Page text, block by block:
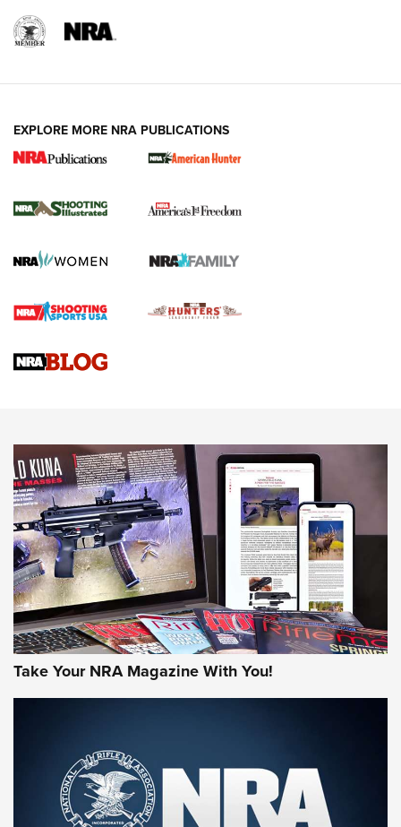
New for 2026: KJI K950 Tripod and Titan
The NRA
Screwworm Invasion Stalling at the Southern Border | An
Braves Defy Hunting & Fishing Night Scarcity in MLB | An
Sierra Presents 3 New Rifle Bullets | An Official Journal Of
NEWS NEWS
AMERICAN RIFLEMAN REVIEWS
Rifleman Review: Mossberg 990
Aftershock | An Official Journal Of The
NRA
EXPLORE MORE NRA PUBLICATIONS
Take Your NRA Magazine With You!